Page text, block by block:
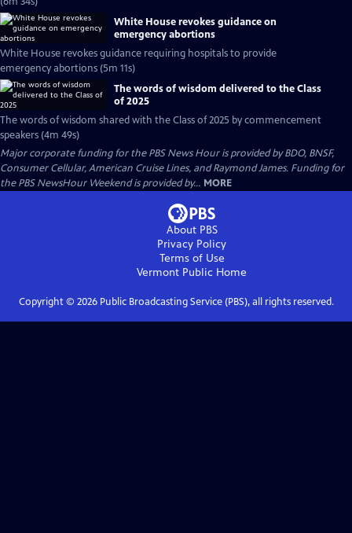
White House revokes guidance on
emergency abortions
White House revokes guidance requiring hospitals to provide
emergency abortions (5m 11s)
The words of wisdom delivered to the Class
of 2025
The words of wisdom shared with the Class of 2025 by commencement
speakers (4m 49s)
Major corporate funding for the PBS News Hour is provided by BDO, BNSF,
Consumer Cellular, American Cruise Lines, and Raymond James. Funding for
the PBS NewsHour Weekend is provided by... MORE
About PBS
Privacy Policy
Terms of Use
Vermont Public Home
Copyright © 2026Public Broadcasting Service (PBS), all rights reserved.